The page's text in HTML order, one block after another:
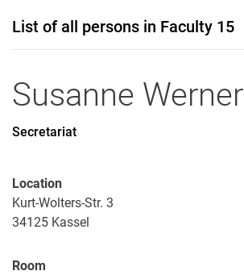
List of all persons in Faculty 15
Susanne Werner
Secretariat
Location
Kurt-Wolters-Str. 3
34125 Kassel
Room